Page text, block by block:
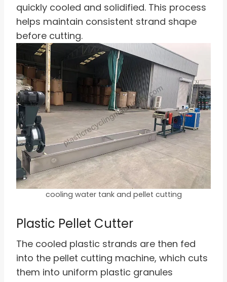
quickly cooled and solidified. This process
helps maintain consistent strand shape
before cutting.
cooling water tank and pellet cutting
Plastic Pellet Cutter
The cooled plastic strands are then fed
into the pellet cutting machine, which cuts
them into uniform plastic granules